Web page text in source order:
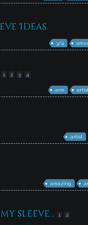
Ideas.
3/4
1 2 3 4
arm artist
artist
amazing
sleeve… 1 2